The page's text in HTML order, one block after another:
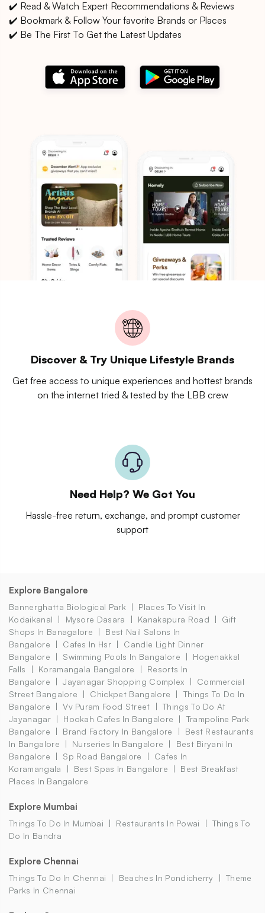
✔️ Read & Watch Expert Recommendations & Reviews
✔️ Bookmark & Follow Your favorite Brands or Places
✔️ Be The First To Get the Latest Updates
Discover & Try Unique Lifestyle Brands
Get free access to unique experiences and hottest brands
on the internet tried & tested by the LBB crew
Need Help? We Got You
Hassle-free return, exchange, and prompt customer
support
Explore Bangalore
Bannerghatta Biological Park
Places To Visit In
Kodaikanal
Mysore Dasara Kanakapura Road
Gift
Shops In Banagalore
Best Nail Salons In
Bangalore
Cafes In Hsr
Candle Light Dinner
Bangalore
Swimming Pools In Bangalore
Hogenakkal
Falls
Koramangala Bangalore
Resorts In
Bangalore
Jayanagar Shopping Complex
Commercial
Street Bangalore
Chickpet Bangalore
Things To Do In
Bangalore
Vv Puram Food Street
Things To Do At
Jayanagar
Hookah Cafes In Bangalore
Trampoline Park
Bangalore
Brand Factory In Bangalore
Best Restaurants
In Bangalore
Nurseries In Bangalore
Best Biryani In
Bangalore
Sp Road Bangalore
Cafes In
Koramangala
Best Spas In Bangalore
Best Breakfast
Places In Bangalore
Explore Mumbai
Things To Do In Mumbai Restaurants In Powai
Things To
Do In Bandra
Explore Chennai
Things To Do In Chennai Beaches In Pondicherry
Theme
Parks In Chennai